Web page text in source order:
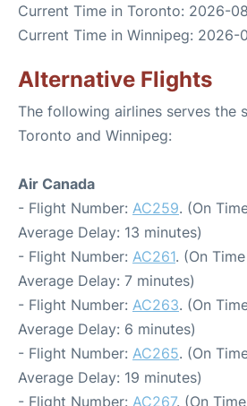
Current Time in Toronto: 2026-
Current Time in Winnipeg: 2026-
Alternative Flights
The following airlines serves the
Toronto and Winnipeg:
Air Canada
- Flight Number: AC259. (On
Average Delay: 13 minutes)
- Flight Number: AC261. (On
Average Delay: 7 minutes)
- Flight Number: AC263. (On
Average Delay: 6 minutes)
- Flight Number: AC265. (On
Average Delay: 19 minutes)
- Flight Number: AC267. (On